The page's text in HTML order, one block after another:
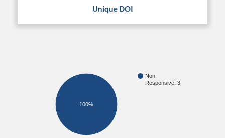
Unique DOI
Non
Responsive: 3
100%